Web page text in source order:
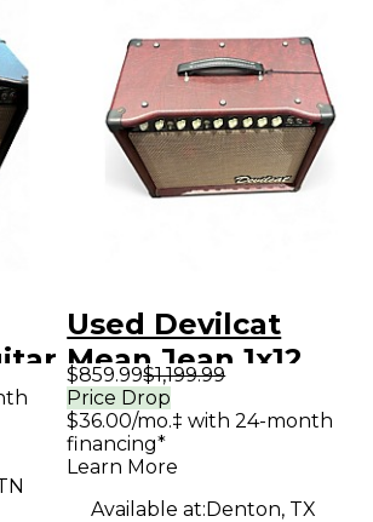
Used Devilcat
Mean Jean 1x12
Tube Guitar Combo
Amp
$859.99$1,199.99
Price Drop
$36.00/mo.‡ with 24-month
financing*
Learn More
Available at:Denton, TX